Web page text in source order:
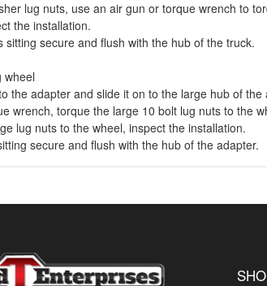
lug nuts, use an air gun or torque wrench to
the installation.
secure and flush with the hub of the truck.
wheel
the adapter and slide it on to the large hub of the
wrench, torque the large 10 bolt lug nuts to the
lug nuts to the wheel, inspect the installation.
secure and flush with the hub of the adapter.